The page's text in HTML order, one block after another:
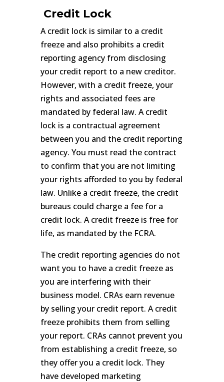
Credit Lock
A credit lock is similar to a credit
freeze and also prohibits a credit
reporting agency from disclosing
your credit report to a new creditor.
However, with a credit freeze, your
rights and associated fees are
mandated by federal law. A credit
lock is a contractual agreement
between you and the credit reporting
agency. You must read the contract
to confirm that you are not limiting
your rights afforded to you by federal
law. Unlike a credit freeze, the credit
bureaus could charge a fee for a
credit lock. A credit freeze is free for
life, as mandated by the FCRA.
The credit reporting agencies do not
want you to have a credit freeze as
you are interfering with their
business model. CRAs earn revenue
by selling your credit report. A credit
freeze prohibits them from selling
your report. CRAs cannot prevent you
from establishing a credit freeze, so
they offer you a credit lock. They
have developed marketing